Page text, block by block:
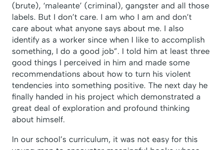
(brute), ‘maleante’ (criminal), gangster and all those
labels. But I don’t care. I am who I am and don’t
care about what anyone says about me. I also
identify as a worker since when I like to accomplish
something, I do a good job”. I told him at least three
good things I perceived in him and made some
recommendations about how to turn his violent
tendencies into something positive. The next day he
finally handed in his project which demonstrated a
great deal of exploration and profound thinking
about himself.
In our school’s curriculum, it was not easy for this